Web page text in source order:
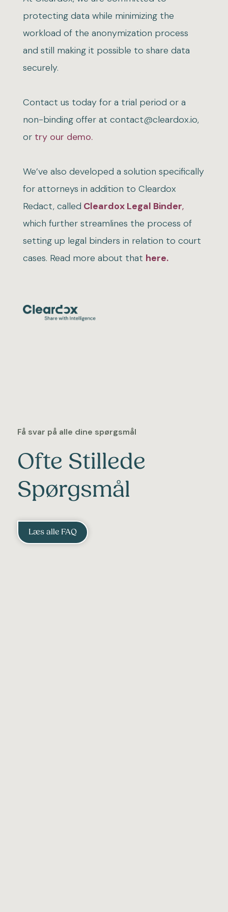
protecting data while minimizing the
workload of the anonymization process
and still making it possible to share data
securely.
Contact us today for a trial period or a
non-binding offer at contact@cleardox.io,
or try our demo.
We’ve also developed a solution specifically
for attorneys in addition to Cleardox
Redact, called Cleardox Legal Binder,
which further streamlines the process of
setting up legal binders in relation to court
cases. Read more about that here.
Få svar på alle dine spørgsmål
Ofte Stillede
Spørgsmål
Læs alle FAQ